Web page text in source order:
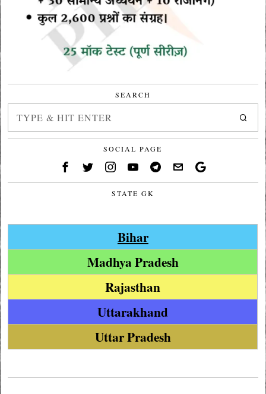
SEARCH
SOCIAL PAGE
STATE GK
Bihar
Madhya Pradesh
Rajasthan
Uttarakhand
Uttar Pradesh